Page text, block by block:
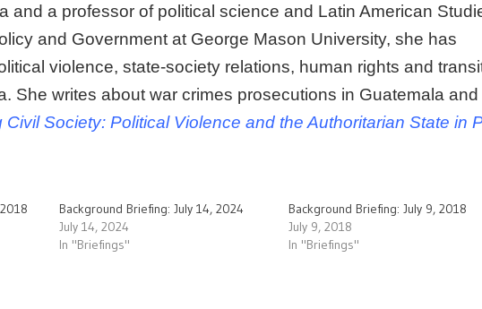
and a professor of political science and Latin American
and Government at George Mason University, she has
violence, state-society relations, human rights and
She writes about war crimes prosecutions in Guatemala and
Civil Society: Political Violence and the Authoritarian State in
Background Briefing: July 14, 2024
July 14, 2024
In "Briefings"
Background Briefing: July 9, 2018
July 9, 2018
In "Briefings"